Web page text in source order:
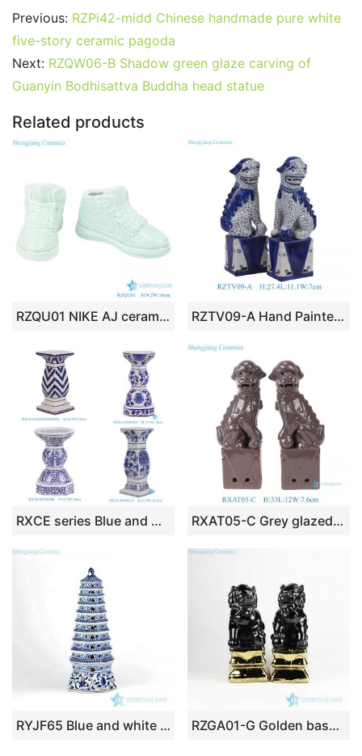
c
e
b
o
o
k
itt
er
ai
l
er
e
st
m
bl
r
d
t
k
dI
n
at
A
g
er
ar
Previous: RZPi42-midd Chinese handmade pure white
five-story ceramic pagoda
Next: RZQW06-B Shadow green glaze carving of
Guanyin Bodhisattva Buddha head statue
Related products
RZQU01 NIKE AJ ceramic figurine shoes porcelain chinaware handmade RZTV09-A Hand Painted Blue and White Tabletop Ceramic Foo Dog Sculpture
RXCE series Blue and White Pillar Candle Ceramic Stand Candlesticks RXAT05-C Grey glazed lion ceramic statue sculptures handcraft animal foo dogs figurines
RYJF65 Blue and white floral pattern new arrival Buddhism porcelain pagoda figurine RZGA01-G Golden base black lion small porcelain statue